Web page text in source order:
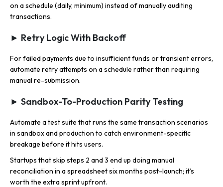
on a schedule (daily, minimum) instead of manually auditing
transactions.
► Retry Logic With Backoff
For failed payments due to insufficient funds or transient errors,
automate retry attempts on a schedule rather than requiring
manual re-submission.
► Sandbox-To-Production Parity Testing
Automate a test suite that runs the same transaction scenarios
in sandbox and production to catch environment-specific
breakage before it hits users.
Startups that skip steps 2 and 3 end up doing manual
reconciliation in a spreadsheet six months post-launch; it’s
worth the extra sprint upfront.